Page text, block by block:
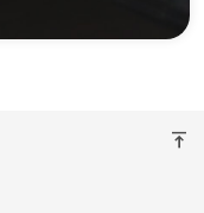
vertical_align_top